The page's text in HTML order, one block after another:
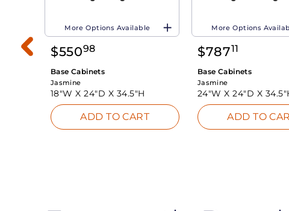
More Options Available
$55098
Base Cabinets
Jasmine
18"W X24"D X 34.5"H
ADD TO CART
More Options
$78711
Base Cabinets
Jasmine
24"W X24"D X
ADD TO